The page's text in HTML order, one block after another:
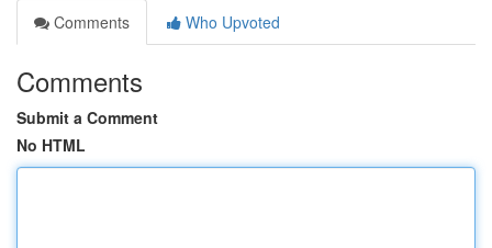
Comments
Who Upvoted
Comments
Submit a Comment
No HTML